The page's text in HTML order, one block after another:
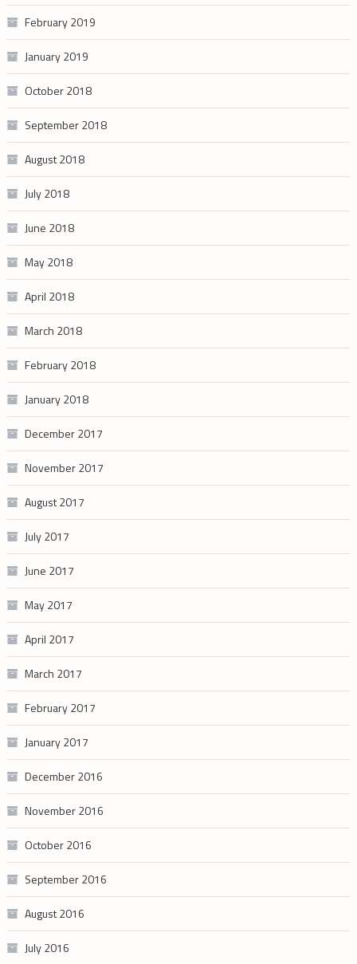
February 2019
January 2019
October 2018
September 2018
August 2018
July 2018
June 2018
May 2018
April 2018
March 2018
February 2018
January 2018
December 2017
November 2017
August 2017
July 2017
June 2017
May 2017
April 2017
March 2017
February 2017
January 2017
December 2016
November 2016
October 2016
September 2016
August 2016
July 2016